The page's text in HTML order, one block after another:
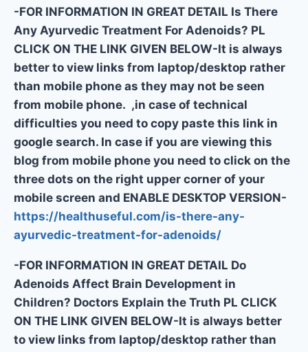
-FOR INFORMATION IN GREAT DETAIL Is There
Any Ayurvedic Treatment For Adenoids? PL
CLICK ON THE LINK GIVEN BELOW-It is always
better to view links from laptop/desktop rather
than mobile phone as they may not be seen
from mobile phone. ,in case of technical
difficulties you need to copy paste this link in
google search. In case if you are viewing this
blog from mobile phone you need to click on the
three dots on the right upper corner of your
mobile screen and ENABLE DESKTOP VERSION-
https://healthuseful.com/is-there-any-
ayurvedic-treatment-for-adenoids/
-FOR INFORMATION IN GREAT DETAIL Do
Adenoids Affect Brain Development in
Children? Doctors Explain the Truth PL CLICK
ON THE LINK GIVEN BELOW-It is always better
to view links from laptop/desktop rather than